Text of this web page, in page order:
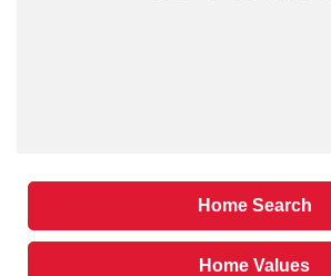
Home Search
Home Values